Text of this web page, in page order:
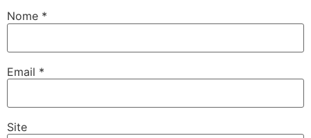
Nome *
Email *
Site